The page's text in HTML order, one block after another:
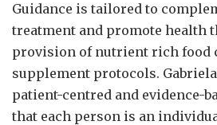
Guidance is tailored to
treatment and promote health
provision of nutrient rich food
supplement protocols.
patient-centred and evidence-
that each person is an